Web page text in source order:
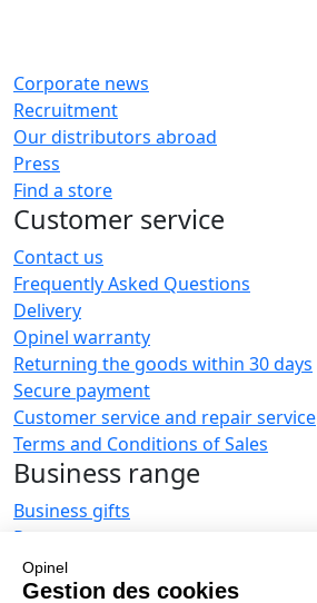
Opinel
Gestion des cookies
Corporate news
Recruitment
Our distributors abroad
Press
Find a store
Customer service
Contact us
Frequently Asked Questions
Delivery
Opinel warranty
Returning the goods within 30 days
Secure payment
Customer service and repair service
Terms and Conditions of Sales
Business range
Business gifts
Restaurant owners
Opinel News